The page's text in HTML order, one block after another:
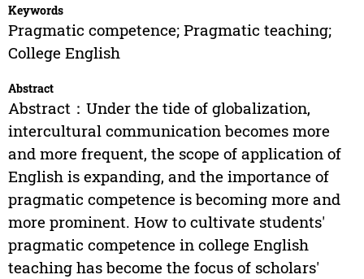
Keywords
Pragmatic competence; Pragmatic teaching;
College English
Abstract
Abstract：Under the tide of globalization,
intercultural communication becomes more
and more frequent, the scope of application of
English is expanding, and the importance of
pragmatic competence is becoming more and
more prominent. How to cultivate students'
pragmatic competence in college English
teaching has become the focus of scholars'